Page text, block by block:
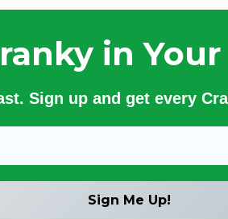
in
Sign up and get every